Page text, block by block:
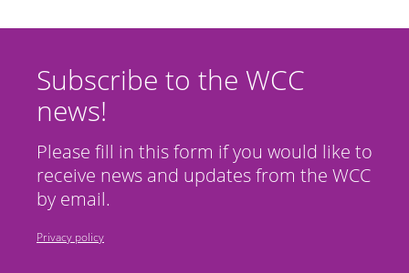
Subscribe to the WCC
news!
Please fill in this form if you would like to
receive news and updates from the WCC
by email.
Privacy policy